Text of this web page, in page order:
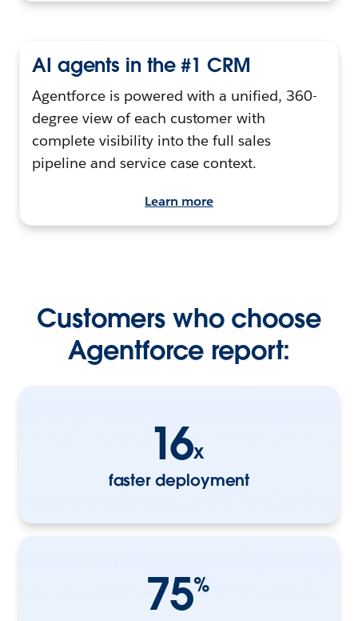
AI agents in the #1 CRM
Agentforce is powered with a unified, 360-
degree view of each customer with
complete visibility into the full sales
pipeline and service case context.
Learn more
Customers who choose
Agentforce report:
16x
faster deployment
75%